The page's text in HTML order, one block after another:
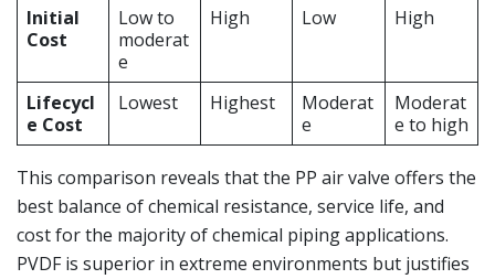
Initial
Cost
Low to
moderat
e
High Low High
Lifecycl
e Cost
Lowest Highest
Moderat
e
Moderat
e to high
This comparison reveals that the PP air valve offers the
best balance of chemical resistance, service life, and
cost for the majority of chemical piping applications.
PVDF is superior in extreme environments but justifies